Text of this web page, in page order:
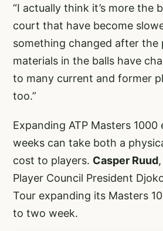
“I actually think it’s more the
court that have become
something changed after the
materials in the balls have
to many current and former
too.”
Expanding ATP Masters
weeks can take both a
cost to players. Casper Ruud
Player Council President
Tour expanding its Masters
to two week.